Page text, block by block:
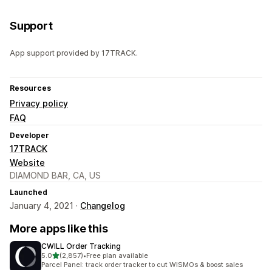
Support
App support provided by 17TRACK.
Resources
Privacy policy
FAQ
Developer
17TRACK
Website
DIAMOND BAR, CA, US
Launched
January 4, 2021 · Changelog
More apps like this
CWILL Order Tracking
5.0out of 5 stars
(2,857)
2857 total reviews
•Free plan available
Parcel Panel: track order tracker to cut WISMOs & boost sales